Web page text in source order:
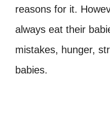
reasons for it.
always eat their
mistakes, hunger,
babies.